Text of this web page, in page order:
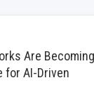
Are Becoming
AI-Driven